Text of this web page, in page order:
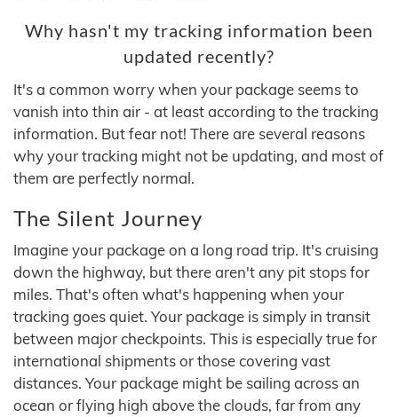
Why hasn't my tracking information been
updated recently?
It's a common worry when your package seems to
vanish into thin air - at least according to the tracking
information. But fear not! There are several reasons
why your tracking might not be updating, and most of
them are perfectly normal.
The Silent Journey
Imagine your package on a long road trip. It's cruising
down the highway, but there aren't any pit stops for
miles. That's often what's happening when your
tracking goes quiet. Your package is simply in transit
between major checkpoints. This is especially true for
international shipments or those covering vast
distances. Your package might be sailing across an
ocean or flying high above the clouds, far from any